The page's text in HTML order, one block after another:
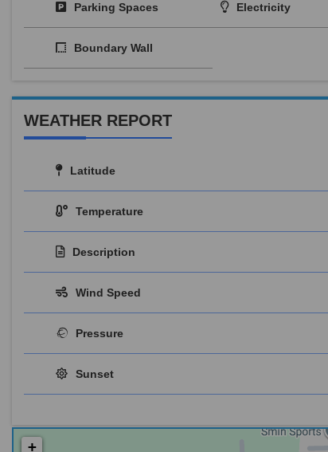
Parking Spaces Electricity
Boundary Wall
WEATHER REPORT
Latitude
Temperature
Description
Wind Speed
Pressure
Sunset
+